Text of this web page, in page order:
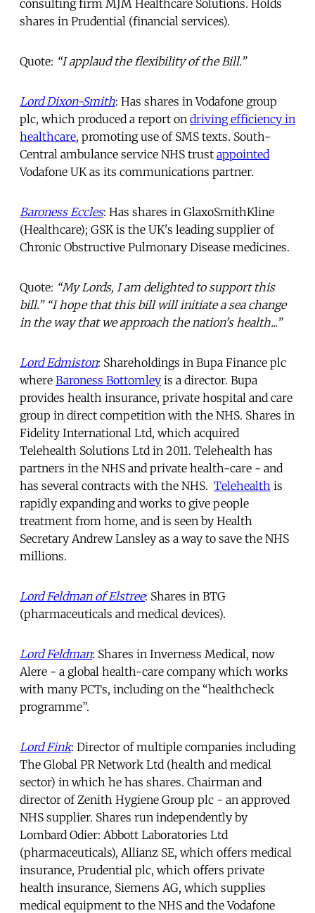
consulting firm MJM Healthcare Solutions. Holds
shares in Prudential (financial services).
Quote: “I applaud the flexibility of the Bill.”
Lord Dixon-Smith: Has shares in Vodafone group
plc, which produced a report on driving efficiency in
healthcare, promoting use of SMS texts. South-
Central ambulance service NHS trust appointed
Vodafone UK as its communications partner.
Baroness Eccles: Has shares in GlaxoSmithKline
(Healthcare); GSK is the UK's leading supplier of
Chronic Obstructive Pulmonary Disease medicines.
Quote: “My Lords, I am delighted to support this
bill.” “I hope that this bill will initiate a sea change
in the way that we approach the nation's health...”
Lord Edmiston: Shareholdings in Bupa Finance plc
where Baroness Bottomley is a director. Bupa
provides health insurance, private hospital and care
group in direct competition with the NHS. Shares in
Fidelity International Ltd, which acquired
Telehealth Solutions Ltd in 2011. Telehealth has
partners in the NHS and private health-care - and
has several contracts with the NHS. Telehealth is
rapidly expanding and works to give people
treatment from home, and is seen by Health
Secretary Andrew Lansley as a way to save the NHS
millions.
Lord Feldman of Elstree: Shares in BTG
(pharmaceuticals and medical devices).
Lord Feldman: Shares in Inverness Medical, now
Alere - a global health-care company which works
with many PCTs, including on the “healthcheck
programme”.
Lord Fink: Director of multiple companies including
The Global PR Network Ltd (health and medical
sector) in which he has shares. Chairman and
director of Zenith Hygiene Group plc - an approved
NHS supplier. Shares run independently by
Lombard Odier: Abbott Laboratories Ltd
(pharmaceuticals), Allianz SE, which offers medical
insurance, Prudential plc, which offers private
health insurance, Siemens AG, which supplies
medical equipment to the NHS and the Vodafone